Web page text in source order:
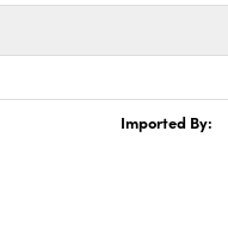
Imported By: